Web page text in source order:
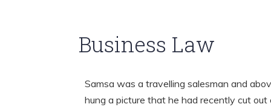
Business Law
Samsa was a travelling salesman and
hung a picture that he had recently cut